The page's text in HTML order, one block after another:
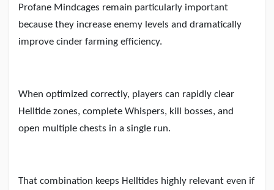
Profane Mindcages remain particularly important
because they increase enemy levels and dramatically
improve cinder farming efficiency.
When optimized correctly, players can rapidly clear
Helltide zones, complete Whispers, kill bosses, and
open multiple chests in a single run.
That combination keeps Helltides highly relevant even if